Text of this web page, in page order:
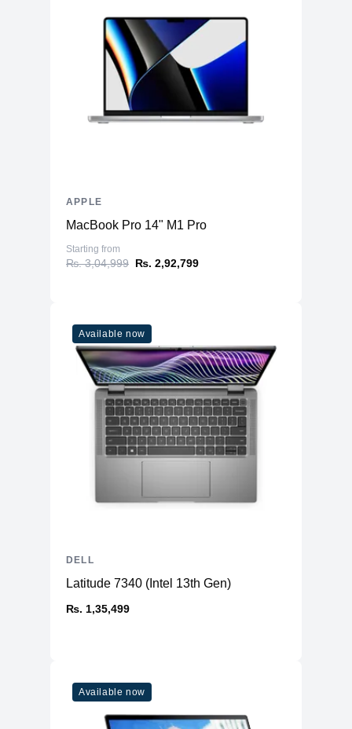
MacBook Pro 14" M1 Pro
Starting from
₨. 3,04,999 ₨. 2,92,799
APPLE
Available now
Latitude 7340 (Intel 13th Gen)
₨. 1,35,499
DELL
Available now